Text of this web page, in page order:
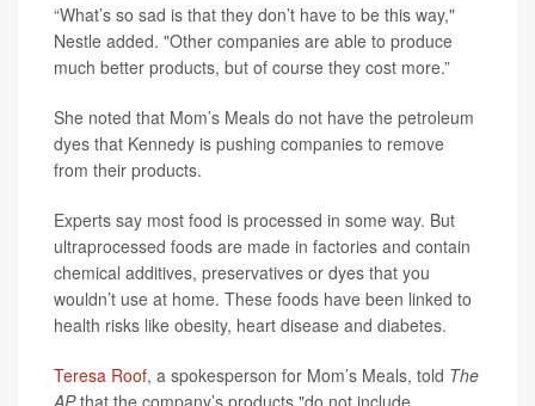
“What’s so sad is that they don’t have to be this way,"
Nestle added. "Other companies are able to produce
much better products, but of course they cost more.”
She noted that Mom’s Meals do not have the petroleum
dyes that Kennedy is pushing companies to remove
from their products.
Experts say most food is processed in some way. But
ultraprocessed foods are made in factories and contain
chemical additives, preservatives or dyes that you
wouldn’t use at home. These foods have been linked to
health risks like obesity, heart disease and diabetes.
Teresa Roof, a spokesperson for Mom’s Meals, told The